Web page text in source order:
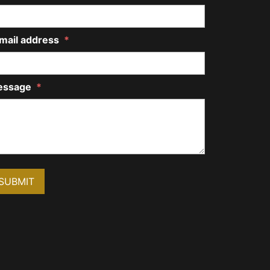
address *
*